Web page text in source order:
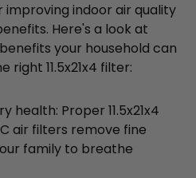
indoor air quality
Here's a look at
your household can
11.5x21x4 filter:
health: Proper 11.5x21x4
air filters remove fine
family to breathe